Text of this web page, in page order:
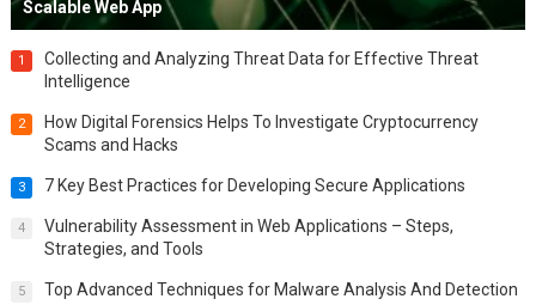
Scalable Web App
1
Collecting and Analyzing Threat Data for Effective Threat
Intelligence
2
How Digital Forensics Helps To Investigate Cryptocurrency
Scams and Hacks
3 7 Key Best Practices for Developing Secure Applications
4
Vulnerability Assessment in Web Applications – Steps,
Strategies, and Tools
5 Top Advanced Techniques for Malware Analysis And Detection